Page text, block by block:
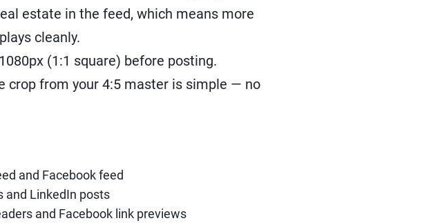
estate in the feed, which means more
cleanly.
(1:1 square) before posting.
crop from your 4:5 master is simple — no
and Facebook feed
and LinkedIn posts
and Facebook link previews